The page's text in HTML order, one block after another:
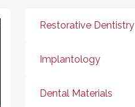
Restorative Dentistry
Implantology
Dental Materials